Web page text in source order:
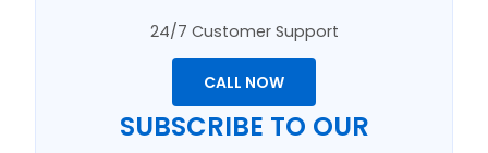
24/7 Customer Support
CALL NOW
SUBSCRIBE TO OUR